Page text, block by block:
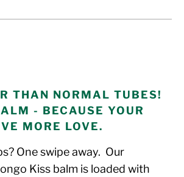
THAN NORMAL TUBES!
- BECAUSE YOUR
MORE LOVE.
One swipe away. Our
Kiss balm is loaded with